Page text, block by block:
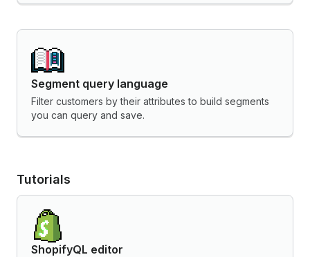
Segment query language
Filter customers by their attributes to build segments
you can query and save.
Tutorials
ShopifyQL editor